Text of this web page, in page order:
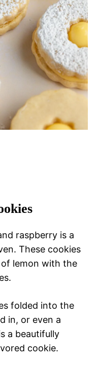
raspberry is a
These cookies
lemon with the
folded into the
in, or even a
a beautifully
cookie.